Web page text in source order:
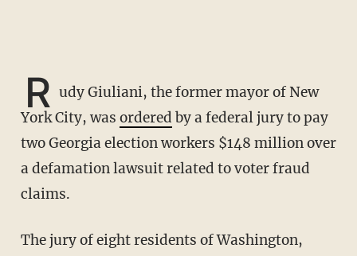
R udy Giuliani, the former mayor of New
York City, was ordered by a federal jury to pay
two Georgia election workers $148 million over
a defamation lawsuit related to voter fraud
claims.
The jury of eight residents of Washington,